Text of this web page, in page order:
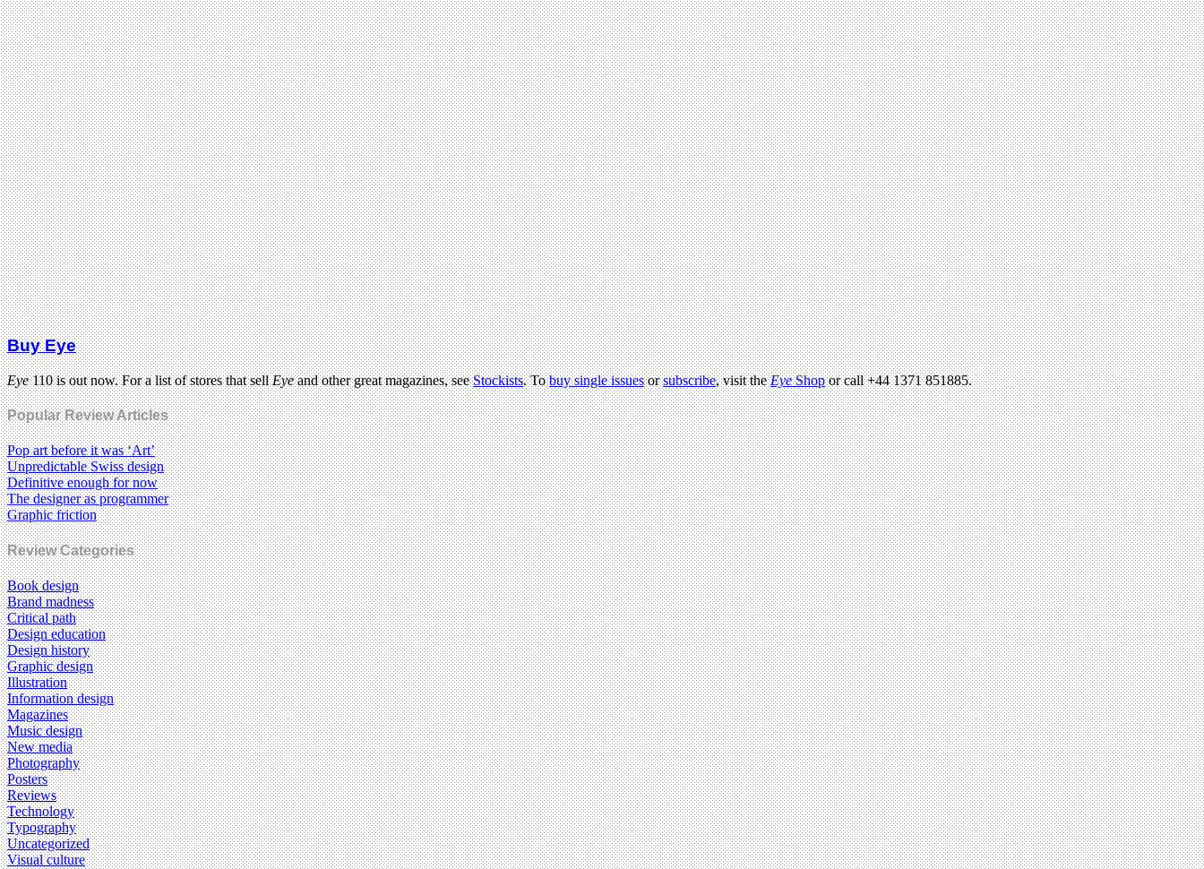
Buy Eye
Eye110 is out now. For a list of stores that sellEyeand other great magazines, seeStockists. Tobuy single issuesorsubscribe, visit theEyeShopor call +44 1371 851885.
Popular Review Articles
Pop art before it was ‘Art’
Unpredictable Swiss design
Definitive enough for now
The designer as programmer
Graphic friction
Review Categories
Book design
Brand madness
Critical path
Design education
Design history
Graphic design
Illustration
Information design
Magazines
Music design
New media
Photography
Posters
Reviews
Technology
Typography
Uncategorized
Visual culture